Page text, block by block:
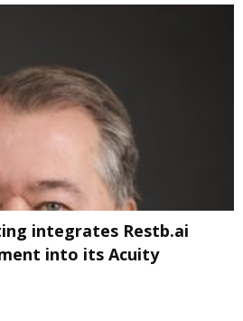
integrates Restb.ai
into its Acuity